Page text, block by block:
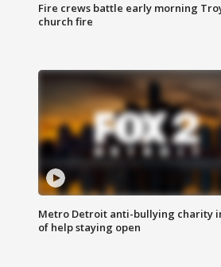
Fire crews battle early morning
church fire
Metro Detroit anti-bullying charity
of help staying open